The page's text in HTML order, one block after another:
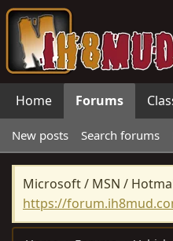
Home Forums
New posts Search forums
Microsoft / MSN /
https://